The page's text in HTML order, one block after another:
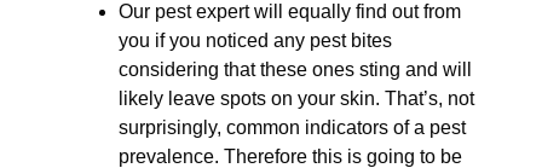
Our pest expert will equally find out from
you if you noticed any pest bites
considering that these ones sting and will
likely leave spots on your skin. That’s, not
surprisingly, common indicators of a pest
prevalence. Therefore this is going to be